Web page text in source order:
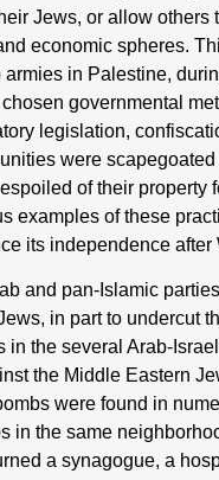
Jews, or allow
economic spheres.
armies in Palestine,
governmental
legislation,
were
of their property
examples of these
its independence after
and pan-Islamic
in part to undercut
in the several Arab-
the Middle Eastern
were found in
in the same
a synagogue, a